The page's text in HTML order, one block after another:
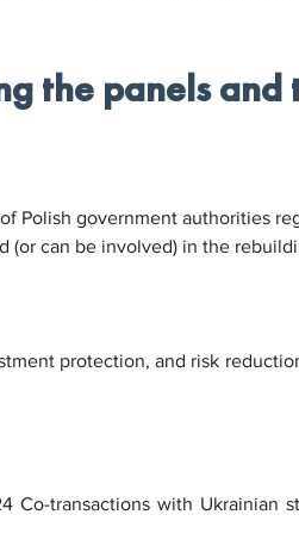
the panels and
Polish government authorities
(or can be involved) in the
protection, and risk
transactions with Ukrainian